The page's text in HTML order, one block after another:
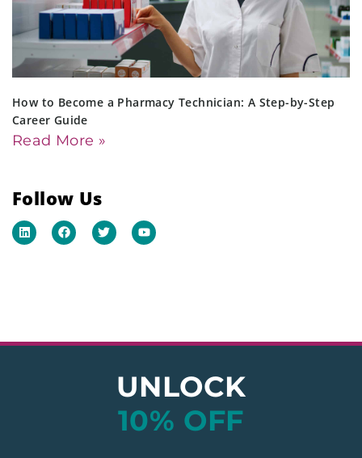
How to Become a Pharmacy Technician: A Step-by-Step
Career Guide
Read More »
Follow Us
UNLOCK
10% OFF